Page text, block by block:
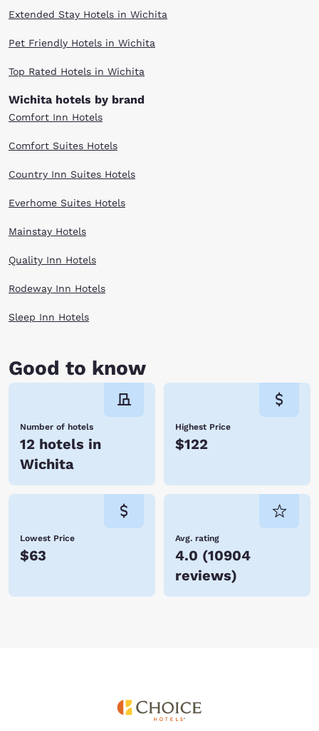
Extended Stay Hotels in Wichita
Pet Friendly Hotels in Wichita
Top Rated Hotels in Wichita
Wichita hotels by brand
Comfort Inn Hotels
Comfort Suites Hotels
Country Inn Suites Hotels
Everhome Suites Hotels
Mainstay Hotels
Quality Inn Hotels
Rodeway Inn Hotels
Sleep Inn Hotels
Good to know
Number of hotels
12 hotels in
Wichita
Highest Price
$122
Lowest Price
$63
Avg. rating
4.0 (10904
reviews)